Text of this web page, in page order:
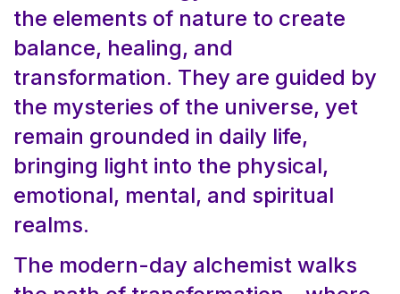
the elements of nature to create
balance, healing, and
transformation. They are guided by
the mysteries of the universe, yet
remain grounded in daily life,
bringing light into the physical,
emotional, mental, and spiritual
realms.
The modern-day alchemist walks